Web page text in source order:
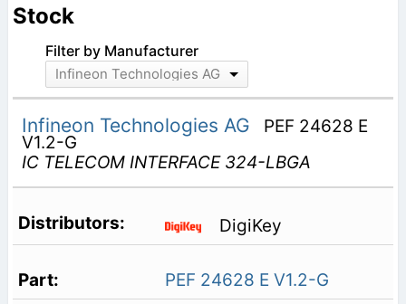
Stock
Filter by Manufacturer
Infineon Technologies AG
Infineon Technologies AG PEF 24628 E
V1.2-G
IC TELECOM INTERFACE 324-LBGA
DigiKey
PEF 24628 E V1.2-G